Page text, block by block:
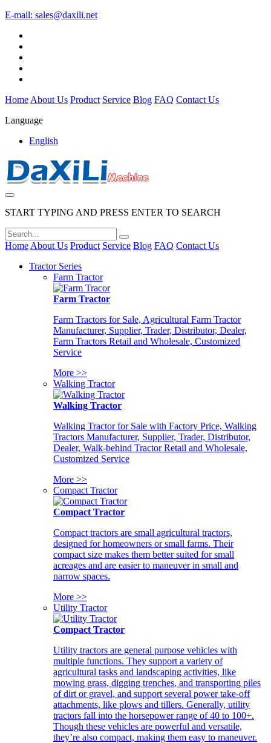
E-mail: sales@daxili.net
Home About Us Product Service Blog FAQ Contact Us
Language
English
START TYPING AND PRESS ENTER TO SEARCH
Home About Us Product Service Blog FAQ Contact Us
Tractor Series
Farm Tractor
Farm Tractor
Farm Tractors for Sale, Agricultural Farm Tractor
Manufacturer, Supplier, Trader, Distributor, Dealer,
Farm Tractors Retail and Wholesale, Customized
Service
More >>
Walking Tractor
Walking Tractor
Walking Tractor for Sale with Factory Price, Walking
Tractors Manufacturer, Supplier, Trader, Distributor,
Dealer, Walk-behind Tractor Retail and Wholesale,
Customized Service
More >>
Compact Tractor
Compact Tractor
Compact tractors are small agricultural tractors,
designed for homeowners or small farms. Their
compact size makes them better suited for small
acreages and are easier to maneuver in small and
narrow spaces.
More >>
Utility Tractor
Compact Tractor
Utility tractors are general purpose vehicles with
multiple functions. They support a variety of
agricultural tasks and landscaping activities, like
mowing grass, digging trenches, and transporting piles
of dirt or gravel, and support several power take-off
attachments, like plows and tillers. Generally, utility
tractors fall into the horsepower range of 40 to 100+.
Though these vehicles are powerful and versatile,
they’re also compact, making them easy to maneuver.